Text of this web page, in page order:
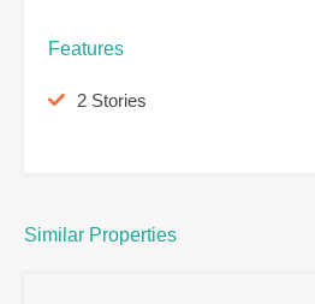
Features
2 Stories
Similar Properties